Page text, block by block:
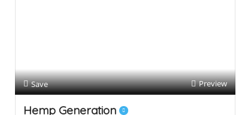
Save Preview
Hemp Generation